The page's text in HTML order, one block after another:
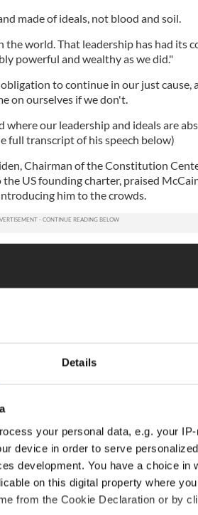
Details
your personal data, e.g. your
device in order to serve
development. You have a choice
on this digital property where
from the Cookie Declaration or by
made of ideals, not blood and soil.
the world. That leadership has had its
powerful and wealthy as we did."
to continue in our just cause,
on ourselves if we don't.
our leadership and ideals are
full transcript of his speech below)
Chairman of the Constitution
US founding charter, praised
him to the crowds.
and rose to the rank of captain
during the Vietnam War and
half years. He was brutally tortured.